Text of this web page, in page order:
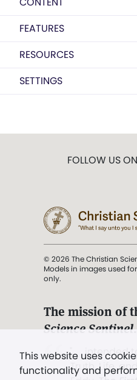
FEATURES
RESOURCES
SETTINGS
This website uses
functionality and
FOLLOW US
© 2026 The Christian
Models in images used
only.
The mission of
Science Sentinel.
". . . intended
Truth, Life,